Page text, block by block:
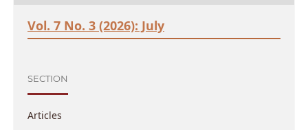
Vol. 7 No. 3 (2026): July
SECTION
Articles